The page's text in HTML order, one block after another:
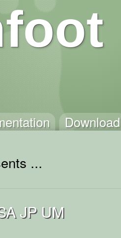
Download
...
JP UM